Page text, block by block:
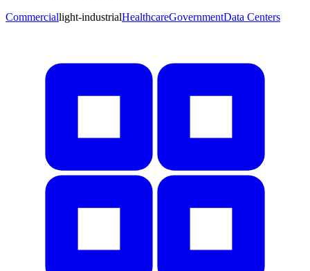
Commerciallight-industrialHealthcareGovernmentData Centers